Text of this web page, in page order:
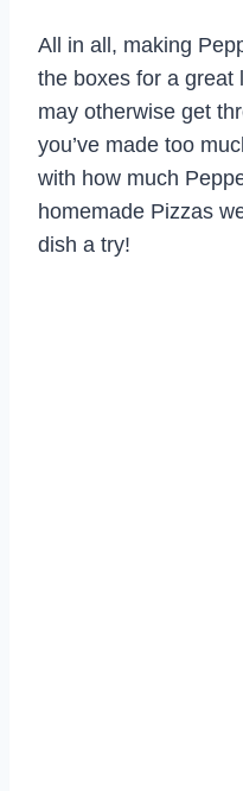
All in all, making
the boxes for a great
may otherwise get
you’ve made too
with how much
homemade Pizzas
dish a try!